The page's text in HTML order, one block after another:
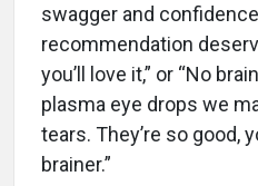
swagger and
recommendation
you’ll love it,” or “No
plasma eye drops we
tears. They’re so good,
brainer.”